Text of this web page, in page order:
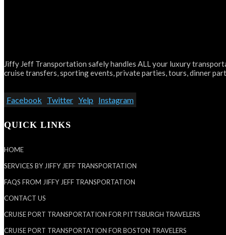
Jiffy Jeff Transportation safely handles ALL your luxury
cruise transfers, sporting events, private parties, tours, dinner
Facebook Twitter Yelp Instagram
QUICK LINKS
HOME
SERVICES BY JIFFY JEFF TRANSPORTATION
FAQS FROM JIFFY JEFF TRANSPORTATION
CONTACT US
CRUISE PORT TRANSPORTATION FOR PITTSBURGH TRAVELERS
CRUISE PORT TRANSPORTATION FOR BOSTON TRAVELERS